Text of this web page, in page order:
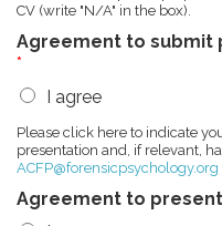
CV (write "N/A" in the box).
Agreement to submit
*
I agree
Please click here to indicate
presentation and, if relevant,
ACFP@forensicpsychology.org
Agreement to